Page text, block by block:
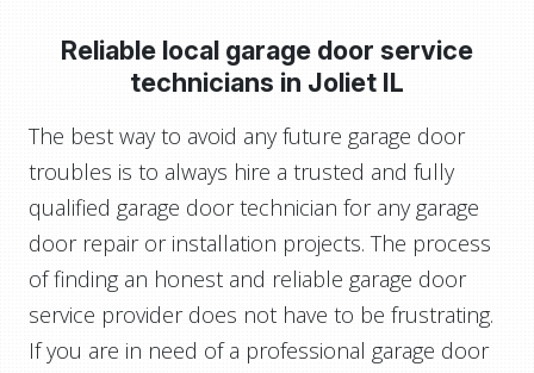
Reliable local garage door service
technicians in Joliet IL
The best way to avoid any future garage door
troubles is to always hire a trusted and fully
qualified garage door technician for any garage
door repair or installation projects. The process
of finding an honest and reliable garage door
service provider does not have to be frustrating.
If you are in need of a professional garage door